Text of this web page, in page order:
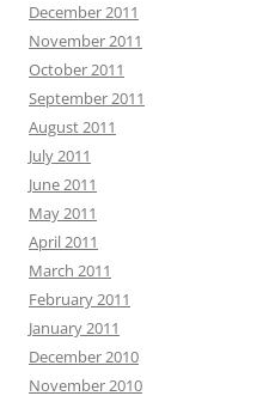
December 2011
November 2011
October 2011
September 2011
August 2011
July 2011
June 2011
May 2011
April 2011
March 2011
February 2011
January 2011
December 2010
November 2010